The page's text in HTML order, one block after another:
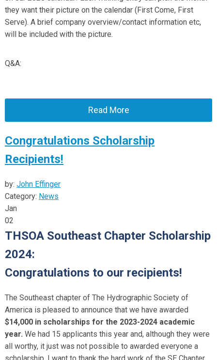
they want their picture on the calendar (First Come, First
Serve). A brief company overview/contact information etc,
will be included with the picture.
Q&A:
Read More
Congratulations Scholarship
Recipients!
by: John Effinger
Category: News
Jan
02
THSOA Southeast Chapter Scholarship
2024:
Congratulations to our recipients!
The Southeast chapter of The Hydrographic Society of
America is pleased to announce that we have awarded
$14,000 in scholarships for the 2023-2024 academic
year. We had 15 applicants this year and, although they were
all worthy, it just was not possible to awarded everyone a